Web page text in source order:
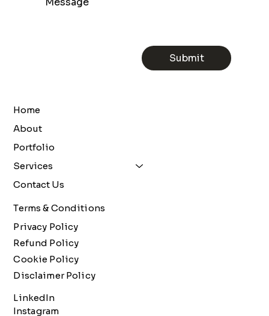
Home
About
Portfolio
Services
Contact Us
Terms & Conditions
Privacy Policy
Refund Policy
Cookie Policy
Disclaimer Policy
LinkedIn
Instagram
Submit